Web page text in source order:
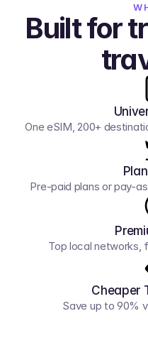
Built for
One eSIM, 200+
Pre-paid plans or pay-
Top local networks,
Cheaper
Save up to 90%